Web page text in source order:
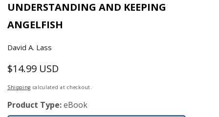
UNDERSTANDING AND KEEPING
ANGELFISH
David A. Lass
Regular
price
$14.99 USD
Shipping calculated at checkout.
Product Type:eBook